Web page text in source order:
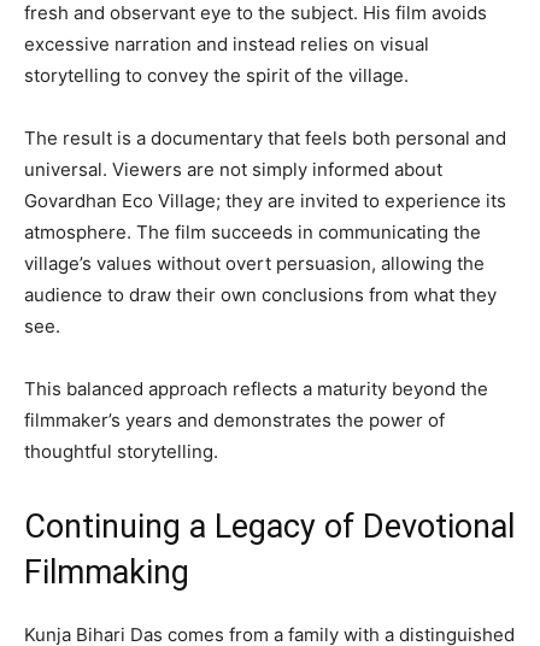
fresh and observant eye to the subject. His film avoids
excessive narration and instead relies on visual
storytelling to convey the spirit of the village.
The result is a documentary that feels both personal and
universal. Viewers are not simply informed about
Govardhan Eco Village; they are invited to experience its
atmosphere. The film succeeds in communicating the
village’s values without overt persuasion, allowing the
audience to draw their own conclusions from what they
see.
This balanced approach reflects a maturity beyond the
filmmaker’s years and demonstrates the power of
thoughtful storytelling.
Continuing a Legacy of Devotional
Filmmaking
Kunja Bihari Das comes from a family with a distinguished